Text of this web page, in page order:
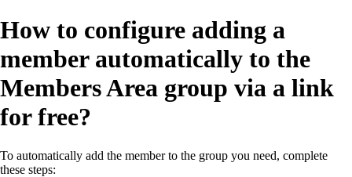
How to configure adding a
member automatically to the
Members Area group via a link
for free?
To automatically add the member to the group you need, complete
these steps: